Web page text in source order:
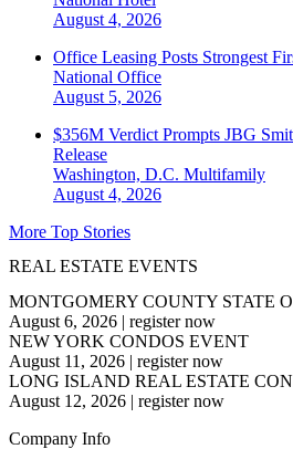
August 4, 2026
Office Leasing Posts Strongest
National Office
August 5, 2026
$356M Verdict Prompts JBG
Release
Washington, D.C. Multifamily
August 4, 2026
More Top Stories
REAL ESTATE EVENTS
MONTGOMERY COUNTY STATE
August 6, 2026 | register now
NEW YORK CONDOS EVENT
August 11, 2026 | register now
LONG ISLAND REAL ESTATE
August 12, 2026 | register now
Company Info